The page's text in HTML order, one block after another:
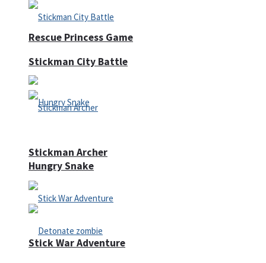
Rescue Princess Game
Hungry Snake
Stickman City Battle
Stickman Archer
Stick War Adventure